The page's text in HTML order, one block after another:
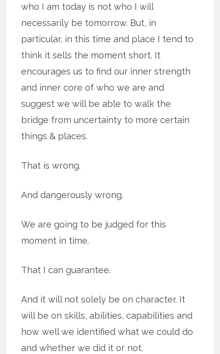
who I am today is not who I will
necessarily be tomorrow. But, in
particular, in this time and place I tend to
think it sells the moment short. It
encourages us to find our inner strength
and inner core of who we are and
suggest we will be able to walk the
bridge from uncertainty to more certain
things & places.
That is wrong.
And dangerously wrong.
We are going to be judged for this
moment in time.
That I can guarantee.
And it will not solely be on character. It
will be on skills, abilities, capabilities and
how well we identified what we could do
and whether we did it or not.